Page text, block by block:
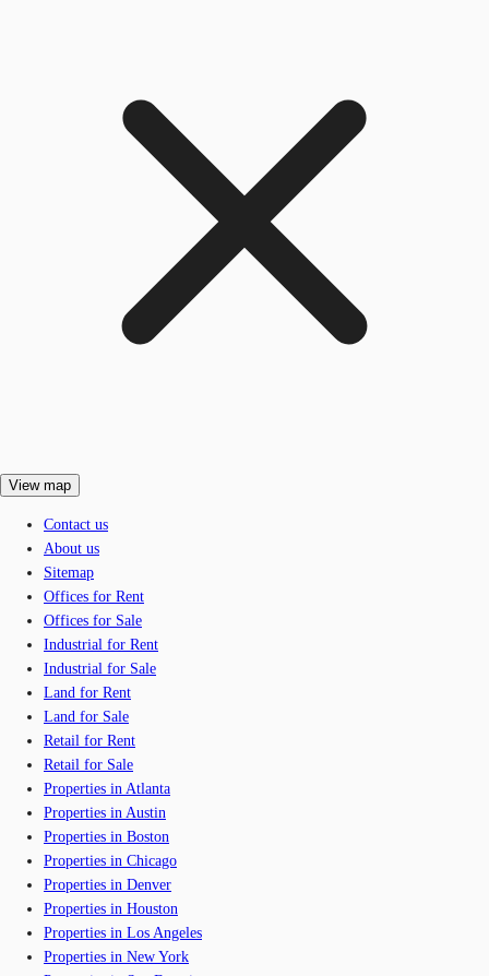
View map
Contact us
About us
Sitemap
Offices for Rent
Offices for Sale
Industrial for Rent
Industrial for Sale
Land for Rent
Land for Sale
Retail for Rent
Retail for Sale
Properties in Atlanta
Properties in Austin
Properties in Boston
Properties in Chicago
Properties in Denver
Properties in Houston
Properties in Los Angeles
Properties in New York